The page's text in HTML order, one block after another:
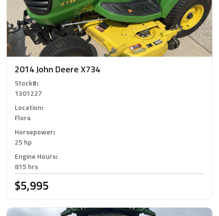
2014 John Deere X734
Stock#:
1301227
Location:
Flora
Horsepower:
25 hp
Engine Hours:
815 hrs
$5,995